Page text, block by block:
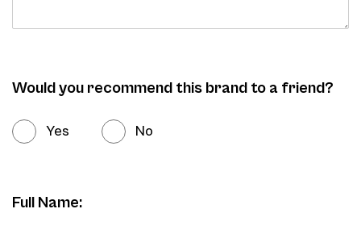
Would you recommend this brand to a friend?
Yes No
Full Name: